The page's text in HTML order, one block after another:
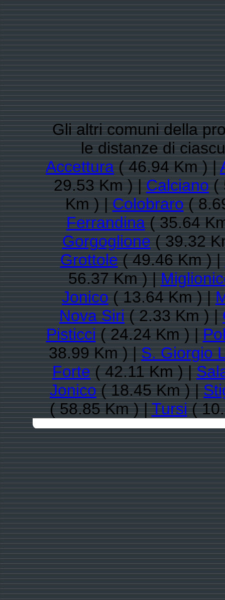
Gli altri comuni della
le distanze di
Accettura( 46.94 Km ) |
29.53 Km ) |Calciano(
Km ) |Colobraro(
Ferrandina( 35.64
Gorgoglione( 39.32
Grottole( 49.46 Km ) |
56.37 Km ) |
Jonico( 13.64 Km ) |
Nova Siri( 2.33 Km ) |
Pisticci( 24.24 Km ) |
38.99 Km ) |S. Giorgio
Forte( 42.11 Km ) |
Jonico( 18.45 Km ) |
( 58.85 Km ) |Tursi(